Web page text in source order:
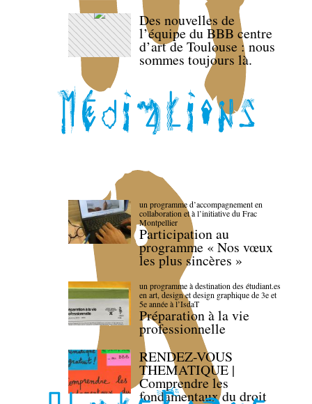
Des nouvelles de
l’équipe du BBB centre
d’art de Toulouse : nous
sommes toujours là.
un programme d’accompagnement en
collaboration et à l’initiative du Frac
Montpellier
Participation au
programme « Nos vœux
les plus sincères »
un programme à destination des étudiant.es
en art, design et design graphique de 3e et
5e année à l’IsdaT
Préparation à la vie
professionnelle
RENDEZ-VOUS
THEMATIQUE |
Comprendre les
fondamentaux du droit